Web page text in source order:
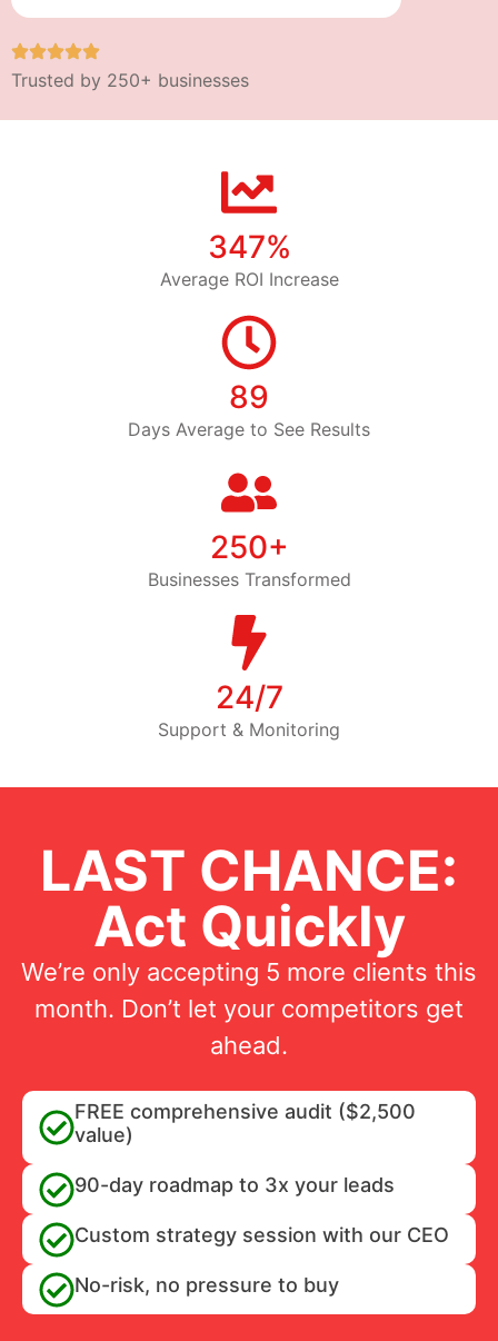
Trusted by 250+ businesses
347%
Average ROI Increase
89
Days Average to See Results
250+
Businesses Transformed
24/7
Support & Monitoring
LAST CHANCE:
Act Quickly
We’re only accepting 5 more clients this
month. Don’t let your competitors get
ahead.
FREE comprehensive audit ($2,500
value)
90-day roadmap to 3x your leads
Custom strategy session with our CEO
No-risk, no pressure to buy